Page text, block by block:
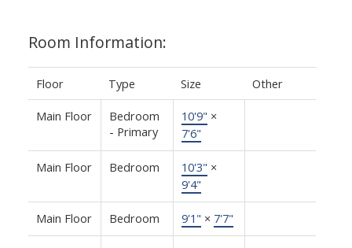
Room Information:
Floor Type Size Other
Main Floor
Bedroom
- Primary
10'9" ×
7'6"
Main Floor Bedroom 10'3" ×
9'4"
Main Floor Bedroom 9'1" × 7'7"